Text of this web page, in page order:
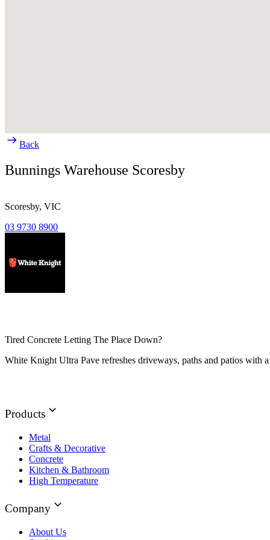
Back
Bunnings Warehouse Scoresby
Scoresby, VIC
03 9730 8900
Tired Concrete Letting The Place Down?
White Knight Ultra Pave refreshes driveways, paths and patios with
Products
Metal
Crafts & Decorative
Concrete
Kitchen & Bathroom
High Temperature
Company
About Us